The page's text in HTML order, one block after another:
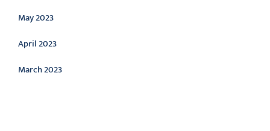
May 2023
April 2023
March 2023